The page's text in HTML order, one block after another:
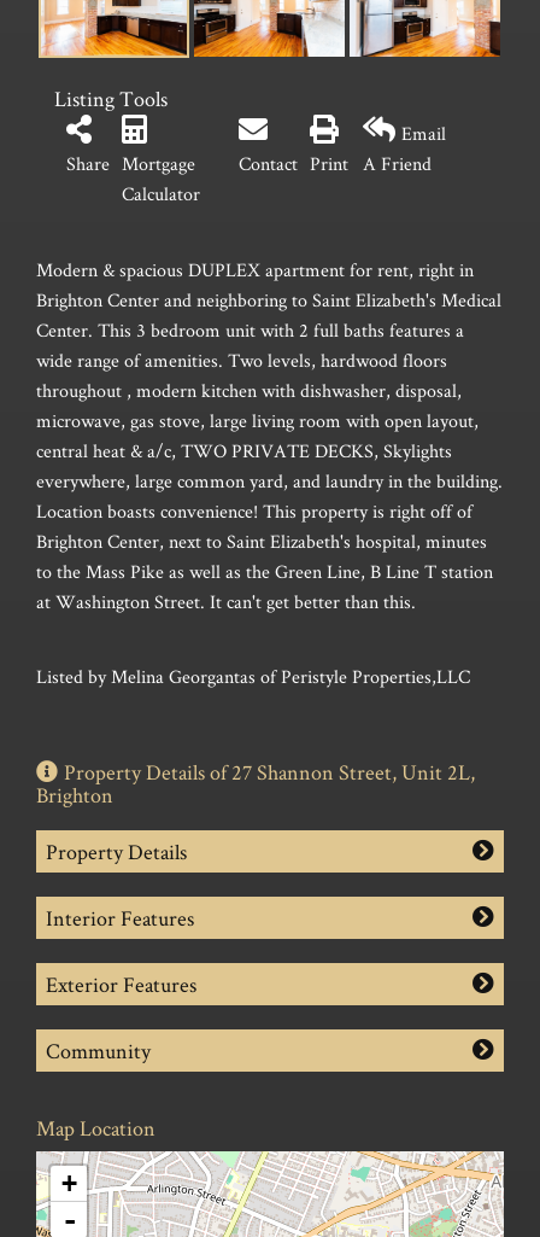
Listing Tools
Share Mortgage
Calculator
Contact Print
Email
A Friend
Modern & spacious DUPLEX apartment for rent, right in
Brighton Center and neighboring to Saint Elizabeth's Medical
Center. This 3 bedroom unit with 2 full baths features a
wide range of amenities. Two levels, hardwood floors
throughout , modern kitchen with dishwasher, disposal,
microwave, gas stove, large living room with open layout,
central heat & a/c, TWO PRIVATE DECKS, Skylights
everywhere, large common yard, and laundry in the building.
Location boasts convenience! This property is right off of
Brighton Center, next to Saint Elizabeth's hospital, minutes
to the Mass Pike as well as the Green Line, B Line T station
at Washington Street. It can't get better than this.
Listed by Melina Georgantas of Peristyle Properties,LLC
Property Details of 27 Shannon Street, Unit 2L,
Brighton
Property Details
Interior Features
Exterior Features
Community
Map Location
+
-